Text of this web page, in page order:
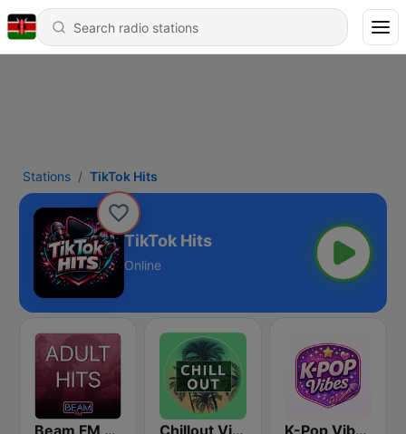
Stations TikTok Hits
TikTok Hits
Online
Beam FM - Adult Hits Chillout Vibes K-Pop Vibes